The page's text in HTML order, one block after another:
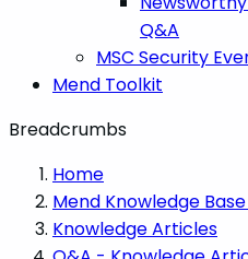
Q&A
MSC Security
Mend Toolkit
Breadcrumbs
Home
Mend Knowledge
Knowledge Articles